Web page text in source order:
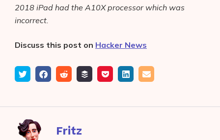
2018 iPad had the A10X processor which was
incorrect.
Discuss this post on Hacker News
TweetShare
Facebook
Submit
reddit
Add
buffer
Save
pocket
Share
LinkedIn
Email
Fritz